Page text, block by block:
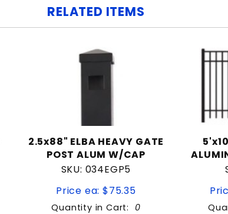
RELATED ITEMS
2.5x88" ELBA HEAVY GATE
POST ALUM W/CAP
SKU: 034EGP5
Price ea: $75.35
Quantity in Cart: 0